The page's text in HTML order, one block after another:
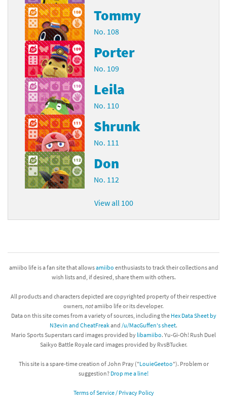
Tommy
No. 108
Porter
No. 109
Leila
No. 110
Shrunk
No. 111
Don
No. 112
View all 100
amiibo life is a fan site that allowsamiibo enthusiasts to track their collections and
wish lists and, if desired, share them with others.
All products and characters depicted are copyrighted property of their respective
owners, notamiibo life or its developer.
Data on this site comes from a variety of sources, including the Hex Data Sheet by
N3evin and CheatFreakand /u/MacGuffen's sheet.
Mario Sports Superstars card images provided by libamiibo. Yu-Gi-Oh! Rush Duel
Saikyo Battle Royale card images provided by RvsBTucker.
This site is a spare-time creation of John Pray ("LouieGeetoo"). Problem or
suggestion? Drop me a line!
Terms of Service / Privacy Policy